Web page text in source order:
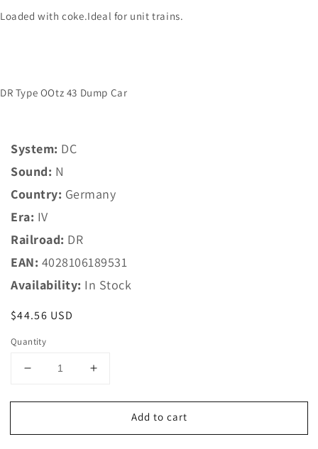
Loaded with coke.Ideal for unit trains.
DR Type OOtz 43 Dump Car
System: DC
Sound: N
Country: Germany
Era: IV
Railroad: DR
EAN: 4028106189531
Availability: In Stock
Regular
$44.56 USD
Quantity
Decrease
for
N
Increase
for
N
Add to cart